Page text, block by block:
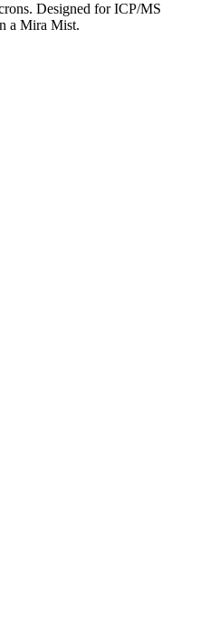
Designed for ICP/MS
a Mira Mist.